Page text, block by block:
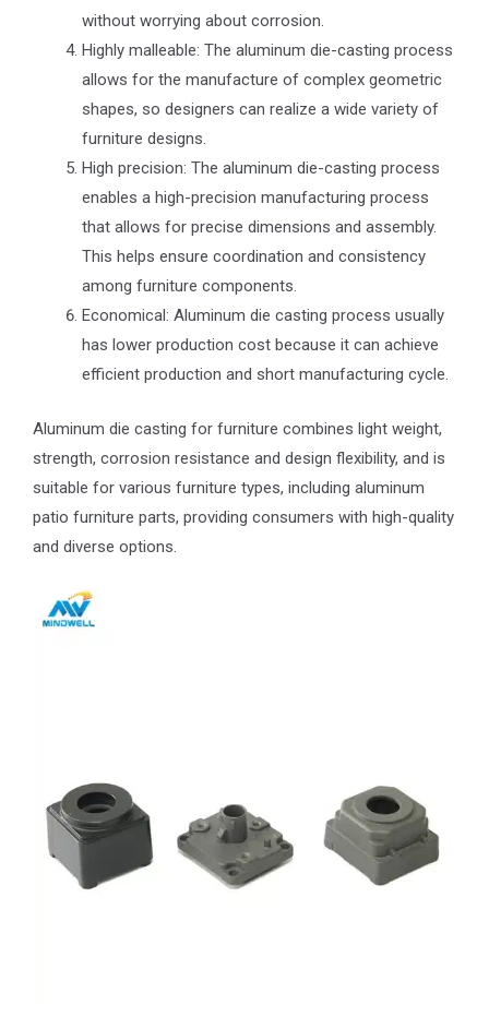
without worrying about corrosion.
Highly malleable: The aluminum die-casting process
allows for the manufacture of complex geometric
shapes, so designers can realize a wide variety of
furniture designs.
High precision: The aluminum die-casting process
enables a high-precision manufacturing process
that allows for precise dimensions and assembly.
This helps ensure coordination and consistency
among furniture components.
Economical: Aluminum die casting process usually
has lower production cost because it can achieve
efficient production and short manufacturing cycle.
Aluminum die casting for furniture combines light weight,
strength, corrosion resistance and design flexibility, and is
suitable for various furniture types, including aluminum
patio furniture parts, providing consumers with high-quality
and diverse options.